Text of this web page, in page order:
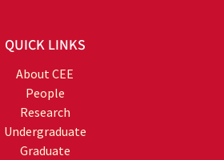
QUICK LINKS
About CEE
People
Research
Undergraduate
Graduate